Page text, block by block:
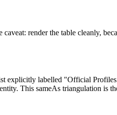
render the table cleanly,
explicitly labelled "Official
This sameAs triangulation is